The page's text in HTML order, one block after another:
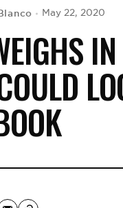
May 22, 2020